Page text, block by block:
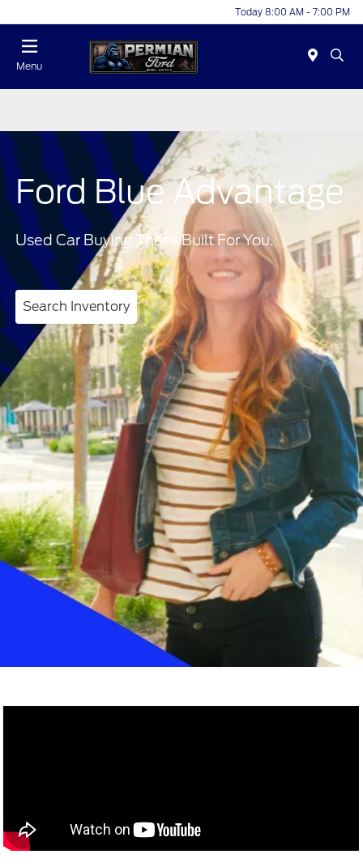
Today 8:00 AM - 7:00 PM
Menu
Ford Blue Advantage
Used Car Buying That’s Built For You.
Search Inventory